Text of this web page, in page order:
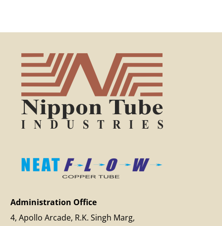
Administration Office
4, Apollo Arcade, R.K. Singh Marg,